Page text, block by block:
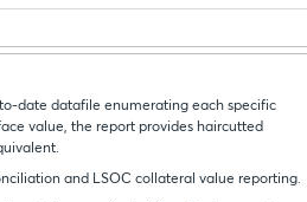
date datafile enumerating each specific
value, the report provides haircutted
and LSOC collateral value reporting.